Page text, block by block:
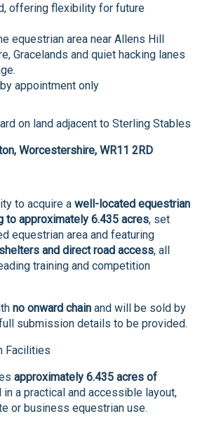
offering flexibility for future
equestrian area near Allens Hill
Gracelands and quiet hacking lanes
appointment only
on land adjacent to Sterling Stables
Worcestershire, WR11 2RD
to acquire awell-located equestrian
to approximately 6.435 acres, set
equestrian area and featuring
and direct road access, all
training and competition
no onward chain and will be sold by
submission details to be provided.
Facilities
approximately 6.435 acres of
in a practical and accessible layout,
or business equestrian use.